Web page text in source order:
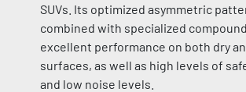
SUVs. Its optimized asymmetric
combined with specialized
excellent performance on both dry
surfaces, as well as high levels of
and low noise levels.